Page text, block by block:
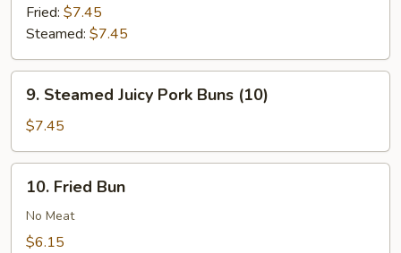
Dumplings
(8)
Fried: $7.45
Steamed: $7.45
Steamed
Juicy
Pork
Buns
(10)
9. Steamed Juicy Pork Buns (10)
$7.45
Fried
Bun
10. Fried Bun
No Meat
$6.15